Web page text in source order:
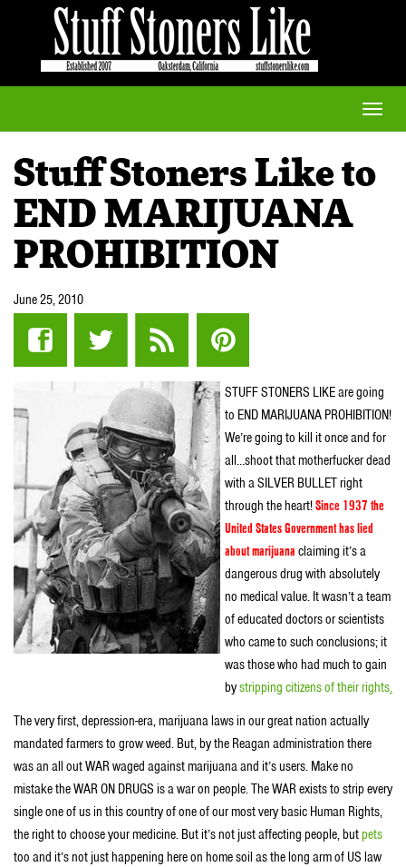
Toggle
Stuff Stoners Like to
END MARIJUANA
PROHIBITION
June 25, 2010
STUFF STONERS LIKE are going
to END MARIJUANA PROHIBITION!
We’re going to kill it once and for
all…shoot that motherfucker dead
with a SILVER BULLET right
through the heart!Since 1937 the
United States Government has lied
about marijuana claiming it’s a
dangerous drug with absolutely
no medical value. It wasn’t a team
of educated doctors or scientists
who came to such conclusions; it
was those who had much to gain
bystripping citizens of their rights.
The very first, depression-era, marijuana laws in our great nation actually
mandated farmers to grow weed. But, by the Reagan administration there
was an all out WAR waged against marijuana and it’s users. Make no
mistake the WAR ON DRUGS is a war on people. The WAR exists to strip every
single one of us in this country of one of our most very basic Human Rights,
the right to choose your medicine. But it’s not just affecting people, butpets
too and it’s not just happening here on home soil as the long arm of US law